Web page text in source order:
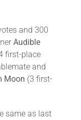
and 300
Audible
first-place
and
Moon (3 first-
same as last